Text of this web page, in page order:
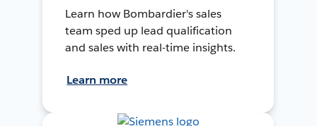
Learn how Bombardier's sales
team sped up lead qualification
and sales with real-time insights.
Learn more